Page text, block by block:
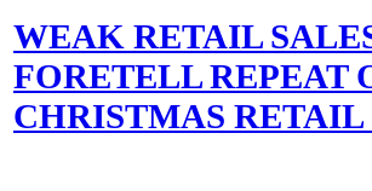
WEAK RETAIL
FORETELL REPEAT
CHRISTMAS RETAIL